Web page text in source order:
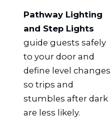
Pathway Lighting
and Step Lights
guide guests safely
to your door and
define level changes
so trips and
stumbles after dark
are less likely.